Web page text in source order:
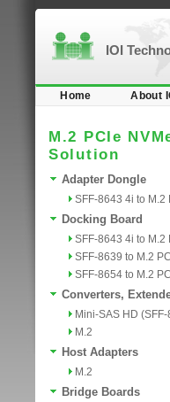
IOI
Home About
M.2 PCIe
Solution
Adapter Dongle
SFF-8643 4i to M.2
Docking Board
SFF-8643 4i to M.2
SFF-8639 to M.2
SFF-8654 to M.2
Converters,
Mini-SAS HD
M.2
Host Adapters
M.2
Bridge Boards